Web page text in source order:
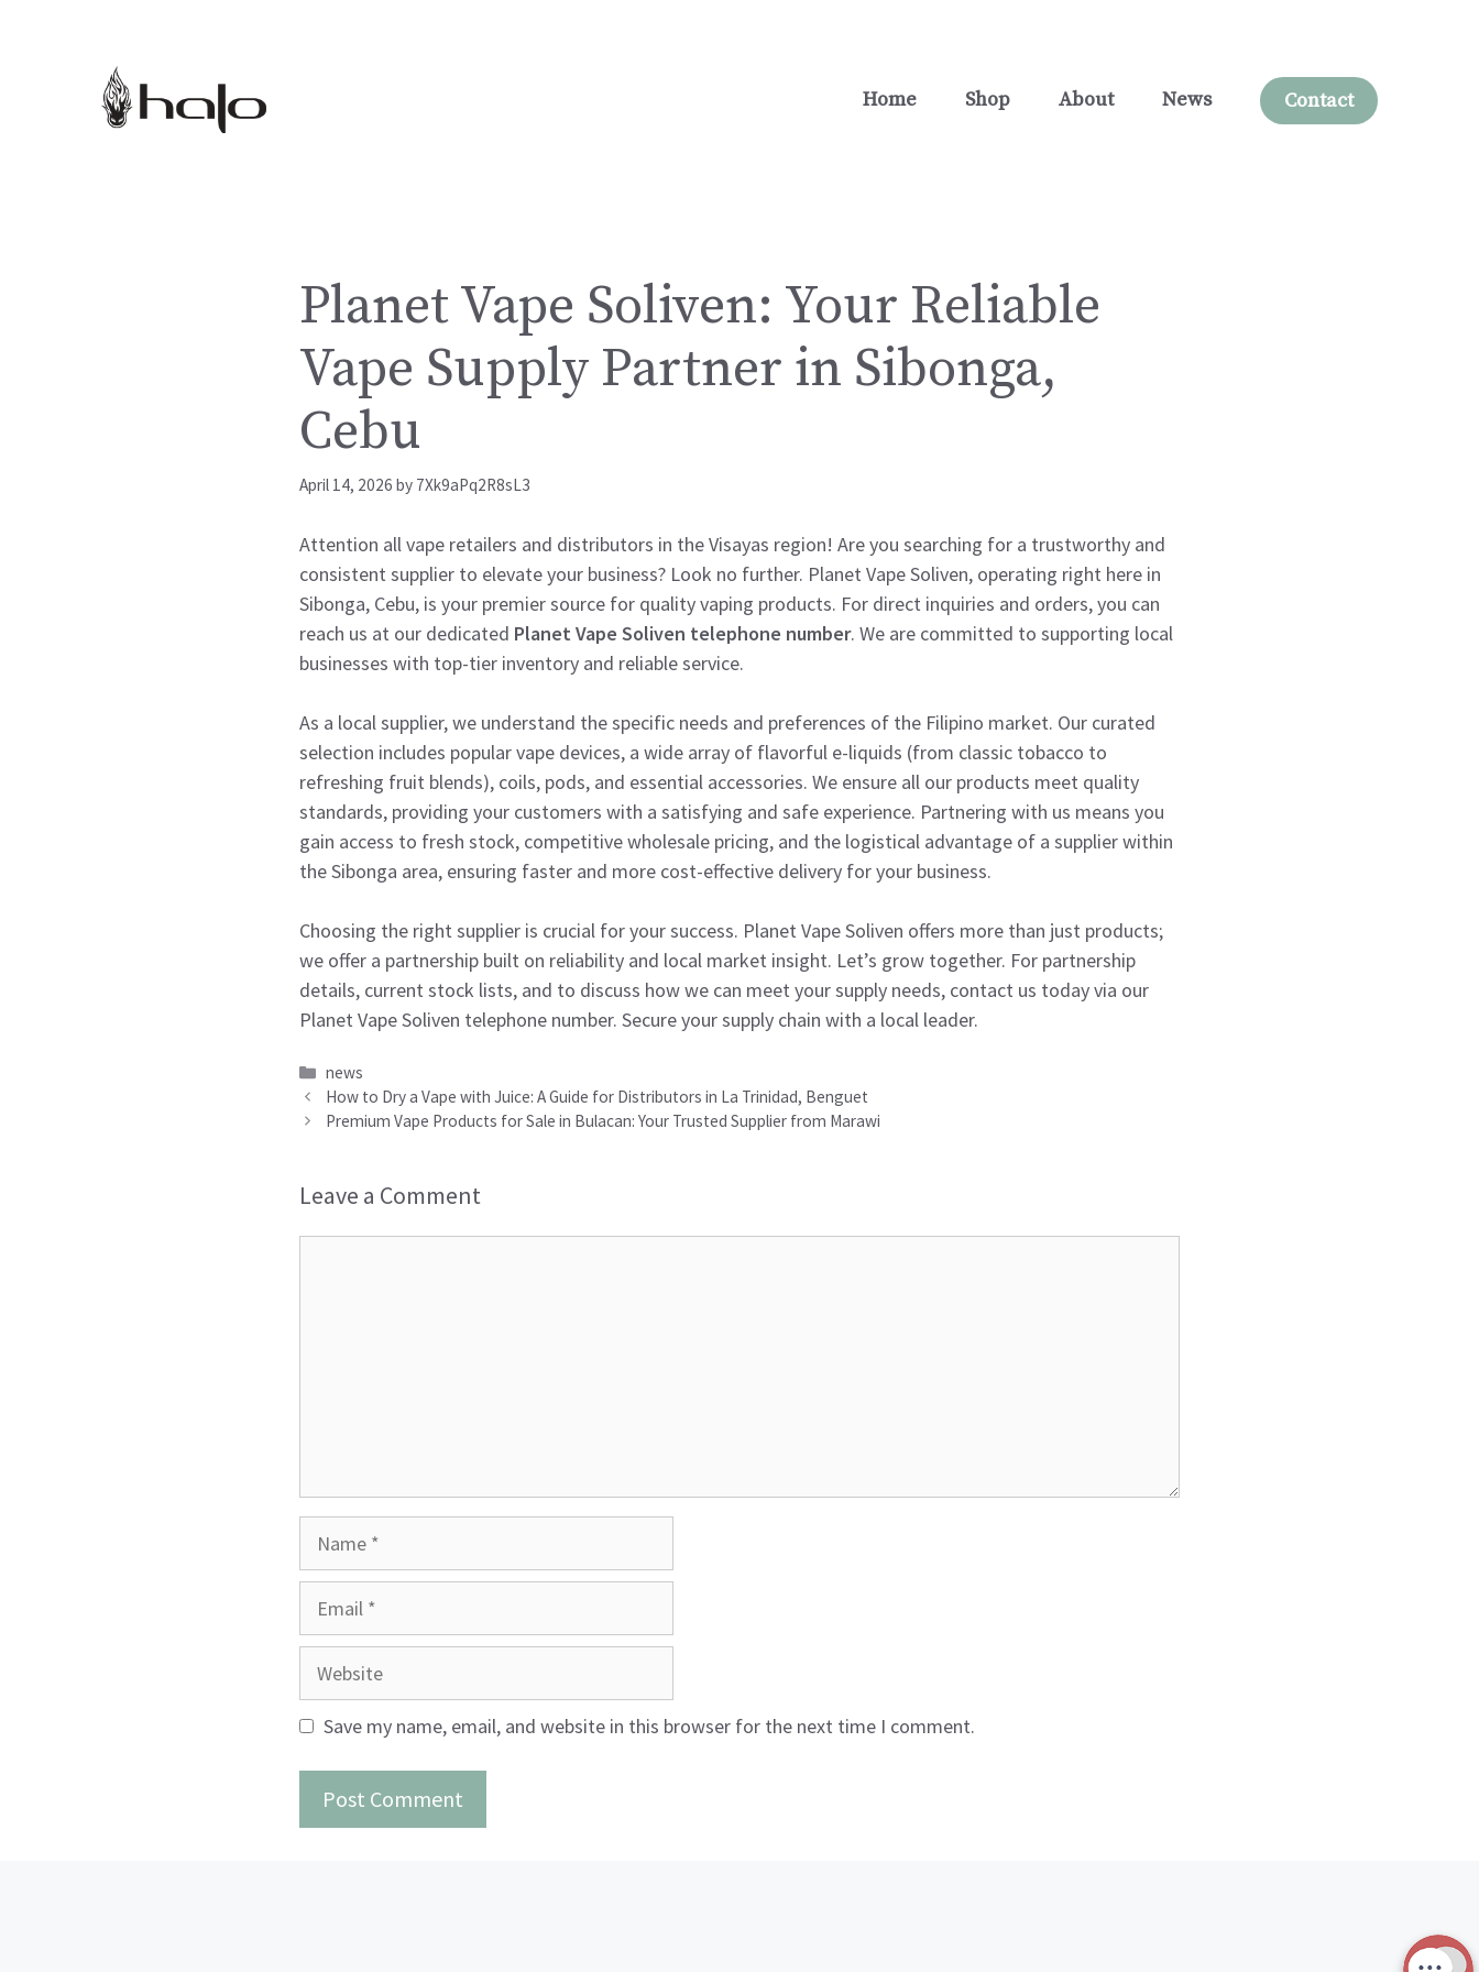
Home
Shop About News Contact
Planet Vape Soliven: Your Reliable
Vape Supply Partner in Sibonga,
Cebu
April 14, 2026 by 7Xk9aPq2R8sL3
Attention all vape retailers and distributors in the Visayas region! Are you searching for a trustworthy and
consistent supplier to elevate your business? Look no further. Planet Vape Soliven, operating right here in
Sibonga, Cebu, is your premier source for quality vaping products. For direct inquiries and orders, you can
reach us at our dedicated Planet Vape Soliven telephone number. We are committed to supporting local
businesses with top-tier inventory and reliable service.
As a local supplier, we understand the specific needs and preferences of the Filipino market. Our curated
selection includes popular vape devices, a wide array of flavorful e-liquids (from classic tobacco to
refreshing fruit blends), coils, pods, and essential accessories. We ensure all our products meet quality
standards, providing your customers with a satisfying and safe experience. Partnering with us means you
gain access to fresh stock, competitive wholesale pricing, and the logistical advantage of a supplier within
the Sibonga area, ensuring faster and more cost-effective delivery for your business.
Choosing the right supplier is crucial for your success. Planet Vape Soliven offers more than just products;
we offer a partnership built on reliability and local market insight. Let’s grow together. For partnership
details, current stock lists, and to discuss how we can meet your supply needs, contact us today via our
Planet Vape Soliven telephone number. Secure your supply chain with a local leader.
Categories
news
How to Dry a Vape with Juice: A Guide for Distributors in La Trinidad, Benguet
Premium Vape Products for Sale in Bulacan: Your Trusted Supplier from Marawi
Leave a Comment
Website
Save my name, email, and website in this browser for the next time I comment.